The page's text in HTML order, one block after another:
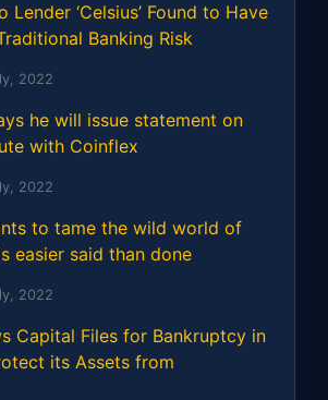
Lender ‘Celsius’ Found to Have
Banking Risk
2022
he will issue statement on
with Coinflex
2022
to tame the wild world of
easier said than done
2022
Capital Files for Bankruptcy in
its Assets from